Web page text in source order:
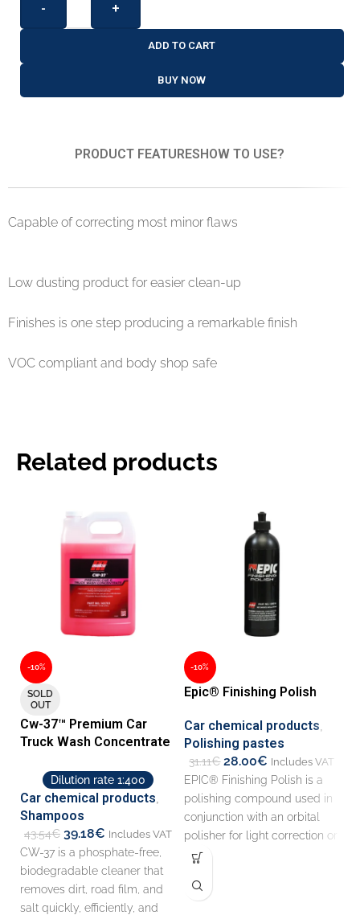
- +
ADD TO CART
BUY NOW
PRODUCT FEATURESHOW TO USE?
Capable of correcting most minor flaws
Low dusting product for easier clean-up
Finishes is one step producing a remarkable finish
VOC compliant and body shop safe
Related products
-10%
SOLD
OUT
Cw-37™ Premium Car
Truck Wash Concentrate
Dilution rate 1:400
Car chemical products
Shampoos
43.54€ 39.18€ Includes VAT
CW-37 is a phosphate-free,
biodegradable cleaner that
removes dirt, road film, and
salt quickly, efficiently, and
-10%
Epic® Finishing Polish
Car chemical products
Polishing pastes
31.11€ 28.00€ Includes VAT
EPIC® Finishing Polish is a
polishing compound used in
conjunction with an orbital
polisher for light correction or
for a